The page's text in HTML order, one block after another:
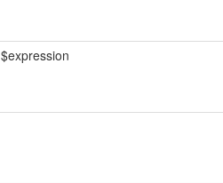
$expression